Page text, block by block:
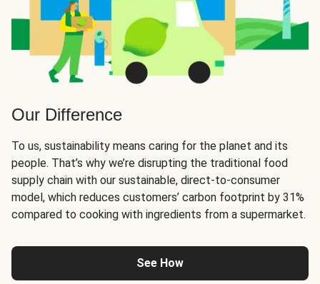
Our Difference
To us, sustainability means caring for the planet and its
people. That’s why we’re disrupting the traditional food
supply chain with our sustainable, direct-to-consumer
model, which reduces customers’ carbon footprint by 31%
compared to cooking with ingredients from a supermarket.
See How